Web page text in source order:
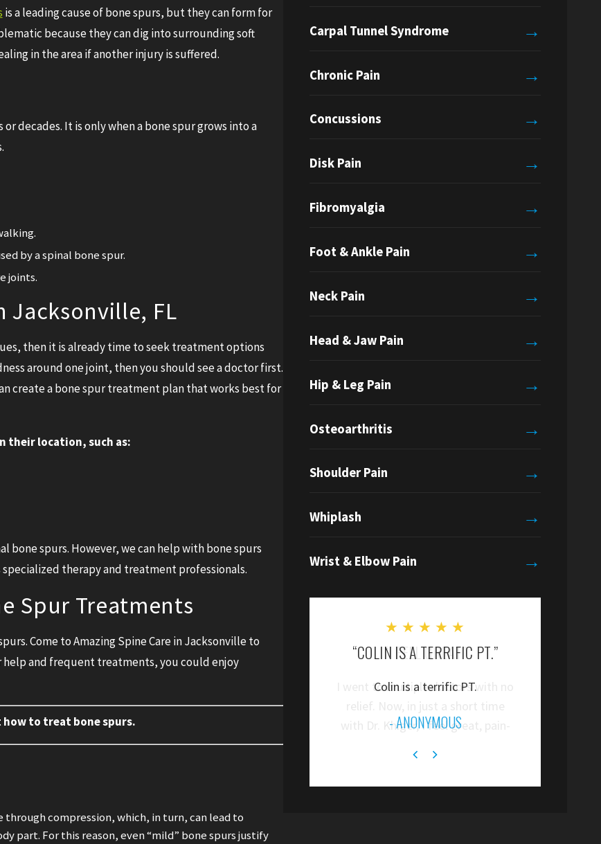
is a leading cause of bone spurs, but they can form for
because they can dig into surrounding soft
in the area if another injury is suffered.
decades. It is only when a bone spur grows into a
by a spinal bone spur.
joints.
Jacksonville, FL
then it is already time to seek treatment options
around one joint, then you should see a doctor first.
create a bone spur treatment plan that works best for
their location, such as:
bone spurs. However, we can help with bone spurs
therapy and treatment professionals.
Spur Treatments
Come to Amazing Spine Care in Jacksonville to
and frequent treatments, you could enjoy
to treat bone spurs.
compression, which, in turn, can lead to
part. For this reason, even “mild” bone spurs justify
Carpal Tunnel Syndrome →
Chronic Pain →
Concussions →
Disk Pain →
Fibromyalgia →
Foot & Ankle Pain →
Neck Pain →
Head & Jaw Pain →
Hip & Leg Pain →
Osteoarthritis →
Shoulder Pain →
Whiplash →
Wrist & Elbow Pain →
★ ★ ★ ★ ★
“COLIN IS A TERRIFIC PT.”
Colin is a terrific PT.
- ANONYMOUS